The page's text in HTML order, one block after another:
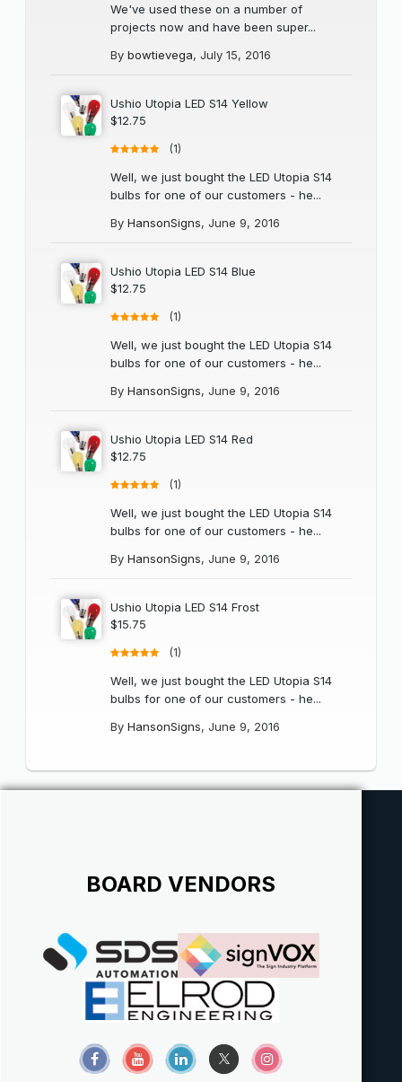
We've used these on a number of
projects now and have been super...
By bowtievega, July 15, 2016
Ushio Utopia LED S14 Yellow
$12.75
(1)
Well, we just bought the LED Utopia S14
bulbs for one of our customers - he...
By HansonSigns, June 9, 2016
Ushio Utopia LED S14 Blue
$12.75
(1)
Well, we just bought the LED Utopia S14
bulbs for one of our customers - he...
By HansonSigns, June 9, 2016
Ushio Utopia LED S14 Red
$12.75
(1)
Well, we just bought the LED Utopia S14
bulbs for one of our customers - he...
By HansonSigns, June 9, 2016
Ushio Utopia LED S14 Frost
$15.75
(1)
Well, we just bought the LED Utopia S14
bulbs for one of our customers - he...
By HansonSigns, June 9, 2016
BOARD VENDORS